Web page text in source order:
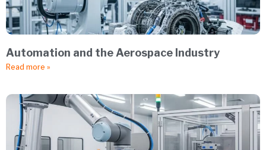
Automation and the Aerospace Industry
Read more »